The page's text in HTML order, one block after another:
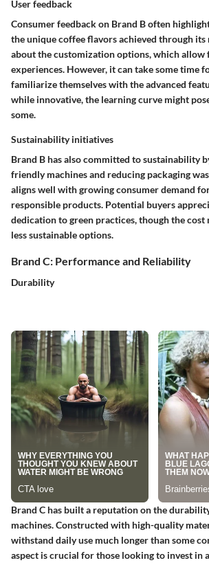
User feedback
Consumer feedback on Brand B often
the unique coffee flavors achieved through its
about the customization options, which
experiences. However, it can take some time
familiarize themselves with the advanced
while innovative, the learning curve might
some.
Sustainability initiatives
Brand B has also committed to sustainability
friendly machines and reducing packaging
aligns well with growing consumer demand
responsible products. Potential buyers
dedication to green practices, though the cost
less sustainable options.
Brand C: Performance and Reliability
Durability
Brand C has built a reputation on the
machines. Constructed with high-quality
withstand daily use much longer than some
aspect is crucial for those looking to invest in